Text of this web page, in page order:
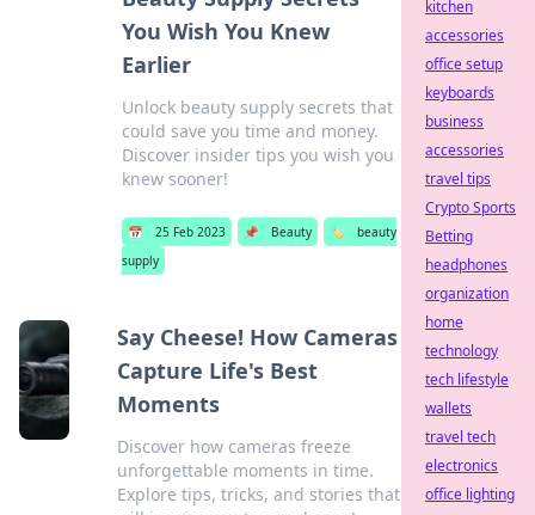
You Wish You Knew
Earlier
Unlock beauty supply secrets that
could save you time and money.
Discover insider tips you wish you
knew sooner!
📅 25 Feb 2023 📌 Beauty 🏷️
beauty
supply
Say Cheese! How Cameras
Capture Life's Best
Moments
Discover how cameras freeze
unforgettable moments in time.
Explore tips, tricks, and stories that
kitchen
accessories
office setup
keyboards
business
accessories
travel tips
Crypto Sports
Betting
headphones
organization
home
technology
tech lifestyle
wallets
travel tech
electronics
office lighting